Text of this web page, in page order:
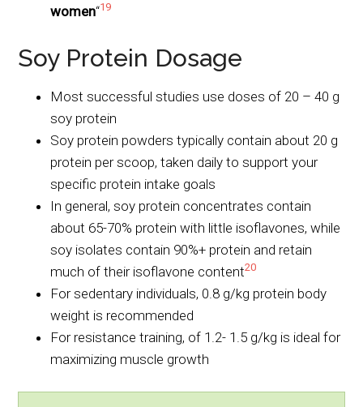
women“19
Soy Protein Dosage
Most successful studies use doses of 20 – 40 g
soy protein
Soy protein powders typically contain about 20 g
protein per scoop, taken daily to support your
specific protein intake goals
In general, soy protein concentrates contain
about 65-70% protein with little isoflavones, while
soy isolates contain 90%+ protein and retain
much of their isoflavone content20
For sedentary individuals, 0.8 g/kg protein body
weight is recommended
For resistance training, of 1.2- 1.5 g/kg is ideal for
maximizing muscle growth